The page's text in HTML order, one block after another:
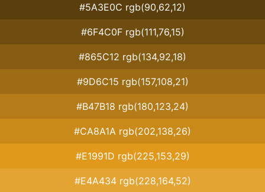
#5A3E0C rgb(90,62,12)
#6F4C0F rgb(111,76,15)
#865C12 rgb(134,92,18)
#9D6C15 rgb(157,108,21)
#B47B18 rgb(180,123,24)
#CA8A1A rgb(202,138,26)
#E1991D rgb(225,153,29)
#E4A434 rgb(228,164,52)